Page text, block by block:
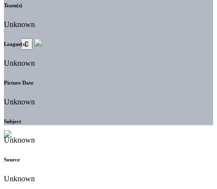
Team(s)
Unknown
League(s)
Unknown
Picture Date
Unknown
Subject
Unknown
Source
Unknown